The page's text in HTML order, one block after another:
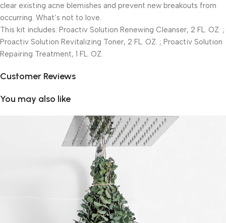
clear existing acne blemishes and prevent new breakouts from
occurring. What’s not to love.
This kit includes: Proactiv Solution Renewing Cleanser, 2 FL. OZ. ;
Proactiv Solution Revitalizing Toner, 2 FL. OZ. ; Proactiv Solution
Repairing Treatment, 1 FL. OZ.
Customer Reviews
You may also like